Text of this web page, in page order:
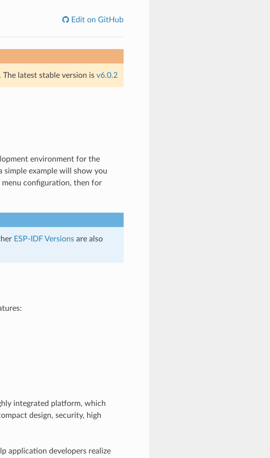
Edit on GitHub
latest stable version is v6.0.2
environment for the
simple example will show you
menu configuration, then for
ESP-IDF Versionsare also
integrated platform, which
design, security, high
application developers realize